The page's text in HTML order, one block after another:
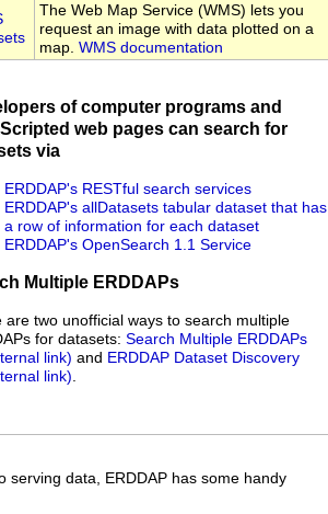
The Web Map Service (WMS) lets you
request an image with data plotted on a
map. WMS documentation
of computer programs and
web pages can search for
via
ERDDAP's RESTful search services
ERDDAP's allDatasets tabular dataset that has
a row of information for each dataset
ERDDAP's OpenSearch 1.1 Service
Multiple ERDDAPs
are two unofficial ways to search multiple
for datasets: Search Multiple ERDDAPs
and ERDDAP Dataset Discovery
serving data, ERDDAP has some handy